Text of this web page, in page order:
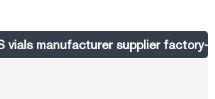
suppliers.
vials manufacturer supplier factory-